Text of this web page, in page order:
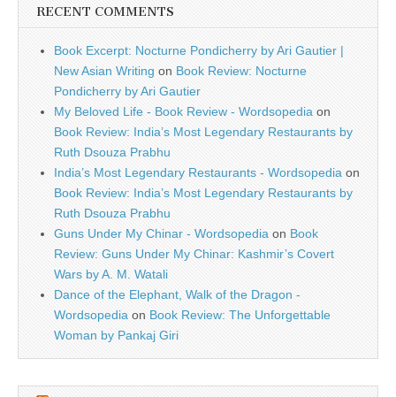
RECENT COMMENTS
Book Excerpt: Nocturne Pondicherry by Ari Gautier |
New Asian Writing on Book Review: Nocturne
Pondicherry by Ari Gautier
My Beloved Life - Book Review - Wordsopedia on
Book Review: India’s Most Legendary Restaurants by
Ruth Dsouza Prabhu
India’s Most Legendary Restaurants - Wordsopedia on
Book Review: India’s Most Legendary Restaurants by
Ruth Dsouza Prabhu
Guns Under My Chinar - Wordsopedia on Book
Review: Guns Under My Chinar: Kashmir’s Covert
Wars by A. M. Watali
Dance of the Elephant, Walk of the Dragon -
Wordsopedia on Book Review: The Unforgettable
Woman by Pankaj Giri